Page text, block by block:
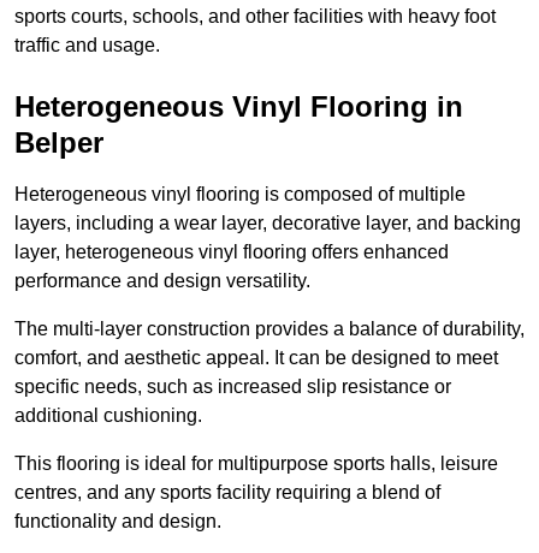
sports courts, schools, and other facilities with heavy foot
traffic and usage.
Heterogeneous Vinyl Flooring in
Belper
Heterogeneous vinyl flooring is composed of multiple
layers, including a wear layer, decorative layer, and backing
layer, heterogeneous vinyl flooring offers enhanced
performance and design versatility.
The multi-layer construction provides a balance of durability,
comfort, and aesthetic appeal. It can be designed to meet
specific needs, such as increased slip resistance or
additional cushioning.
This flooring is ideal for multipurpose sports halls, leisure
centres, and any sports facility requiring a blend of
functionality and design.